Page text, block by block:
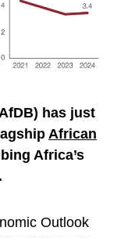
has just
African
Africa’s
Outlook